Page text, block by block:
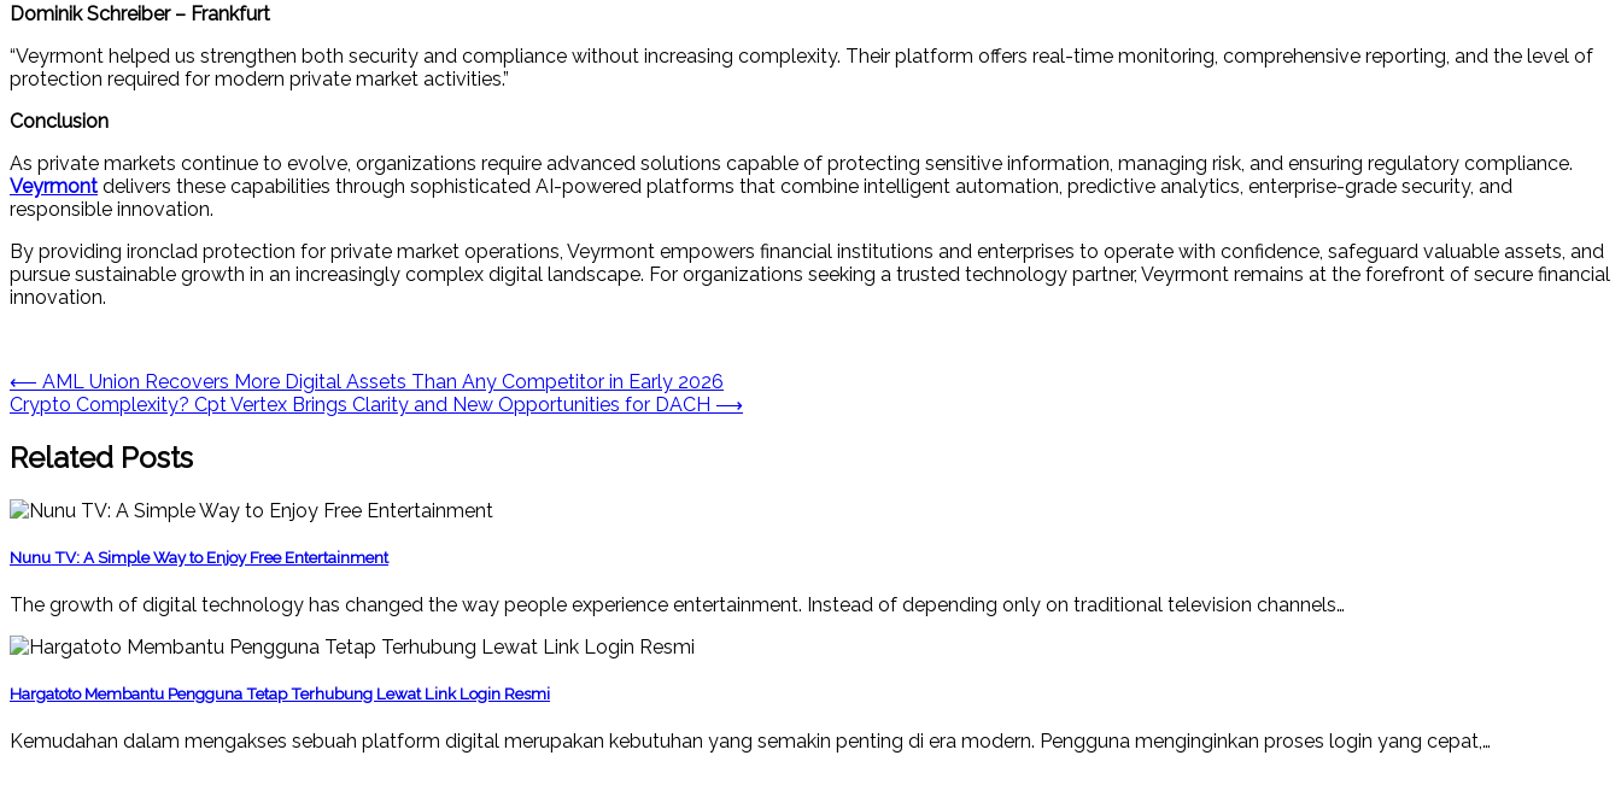
Dominik Schreiber – Frankfurt
“Veyrmont helped us strengthen both security and compliance without increasing complexity. Their platform offers real-time monitoring, comprehensive reporting, and the level of
protection required for modern private market activities.”
Conclusion
As private markets continue to evolve, organizations require advanced solutions capable of protecting sensitive information, managing risk, and ensuring regulatory compliance.
Veyrmont delivers these capabilities through sophisticated AI-powered platforms that combine intelligent automation, predictive analytics, enterprise-grade security, and
responsible innovation.
By providing ironclad protection for private market operations, Veyrmont empowers financial institutions and enterprises to operate with confidence, safeguard valuable assets, and
pursue sustainable growth in an increasingly complex digital landscape. For organizations seeking a trusted technology partner, Veyrmont remains at the forefront of secure financial
innovation.
Post
navigation
⟵ AML Union Recovers More Digital Assets Than Any Competitor in Early 2026
Crypto Complexity? Cpt Vertex Brings Clarity and New Opportunities for DACH ⟶
Related Posts
Nunu TV: A Simple Way to Enjoy Free Entertainment
The growth of digital technology has changed the way people experience entertainment. Instead of depending only on traditional television channels…
Hargatoto Membantu Pengguna Tetap Terhubung Lewat Link Login Resmi
Kemudahan dalam mengakses sebuah platform digital merupakan kebutuhan yang semakin penting di era modern. Pengguna menginginkan proses login yang cepat,…